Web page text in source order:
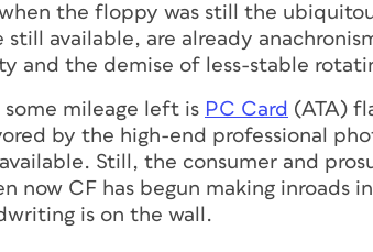
the floppy was still the
still available, are already
and the demise of less-stable
mileage left is PC Card (ATA)
by the high-end professional
Still, the consumer and
now CF has begun making inroads
is on the wall.